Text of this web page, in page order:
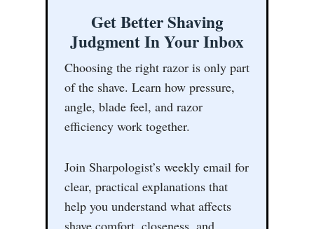
Get Better Shaving
Judgment In Your Inbox
Choosing the right razor is only part
of the shave. Learn how pressure,
angle, blade feel, and razor
efficiency work together.
Join Sharpologist’s weekly email for
clear, practical explanations that
help you understand what affects